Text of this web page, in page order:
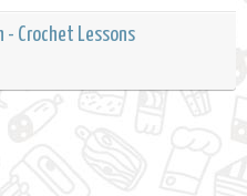
Crochet Lessons